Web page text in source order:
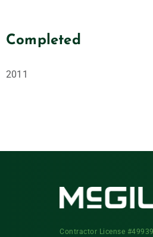
Completed
2011
Contractor License